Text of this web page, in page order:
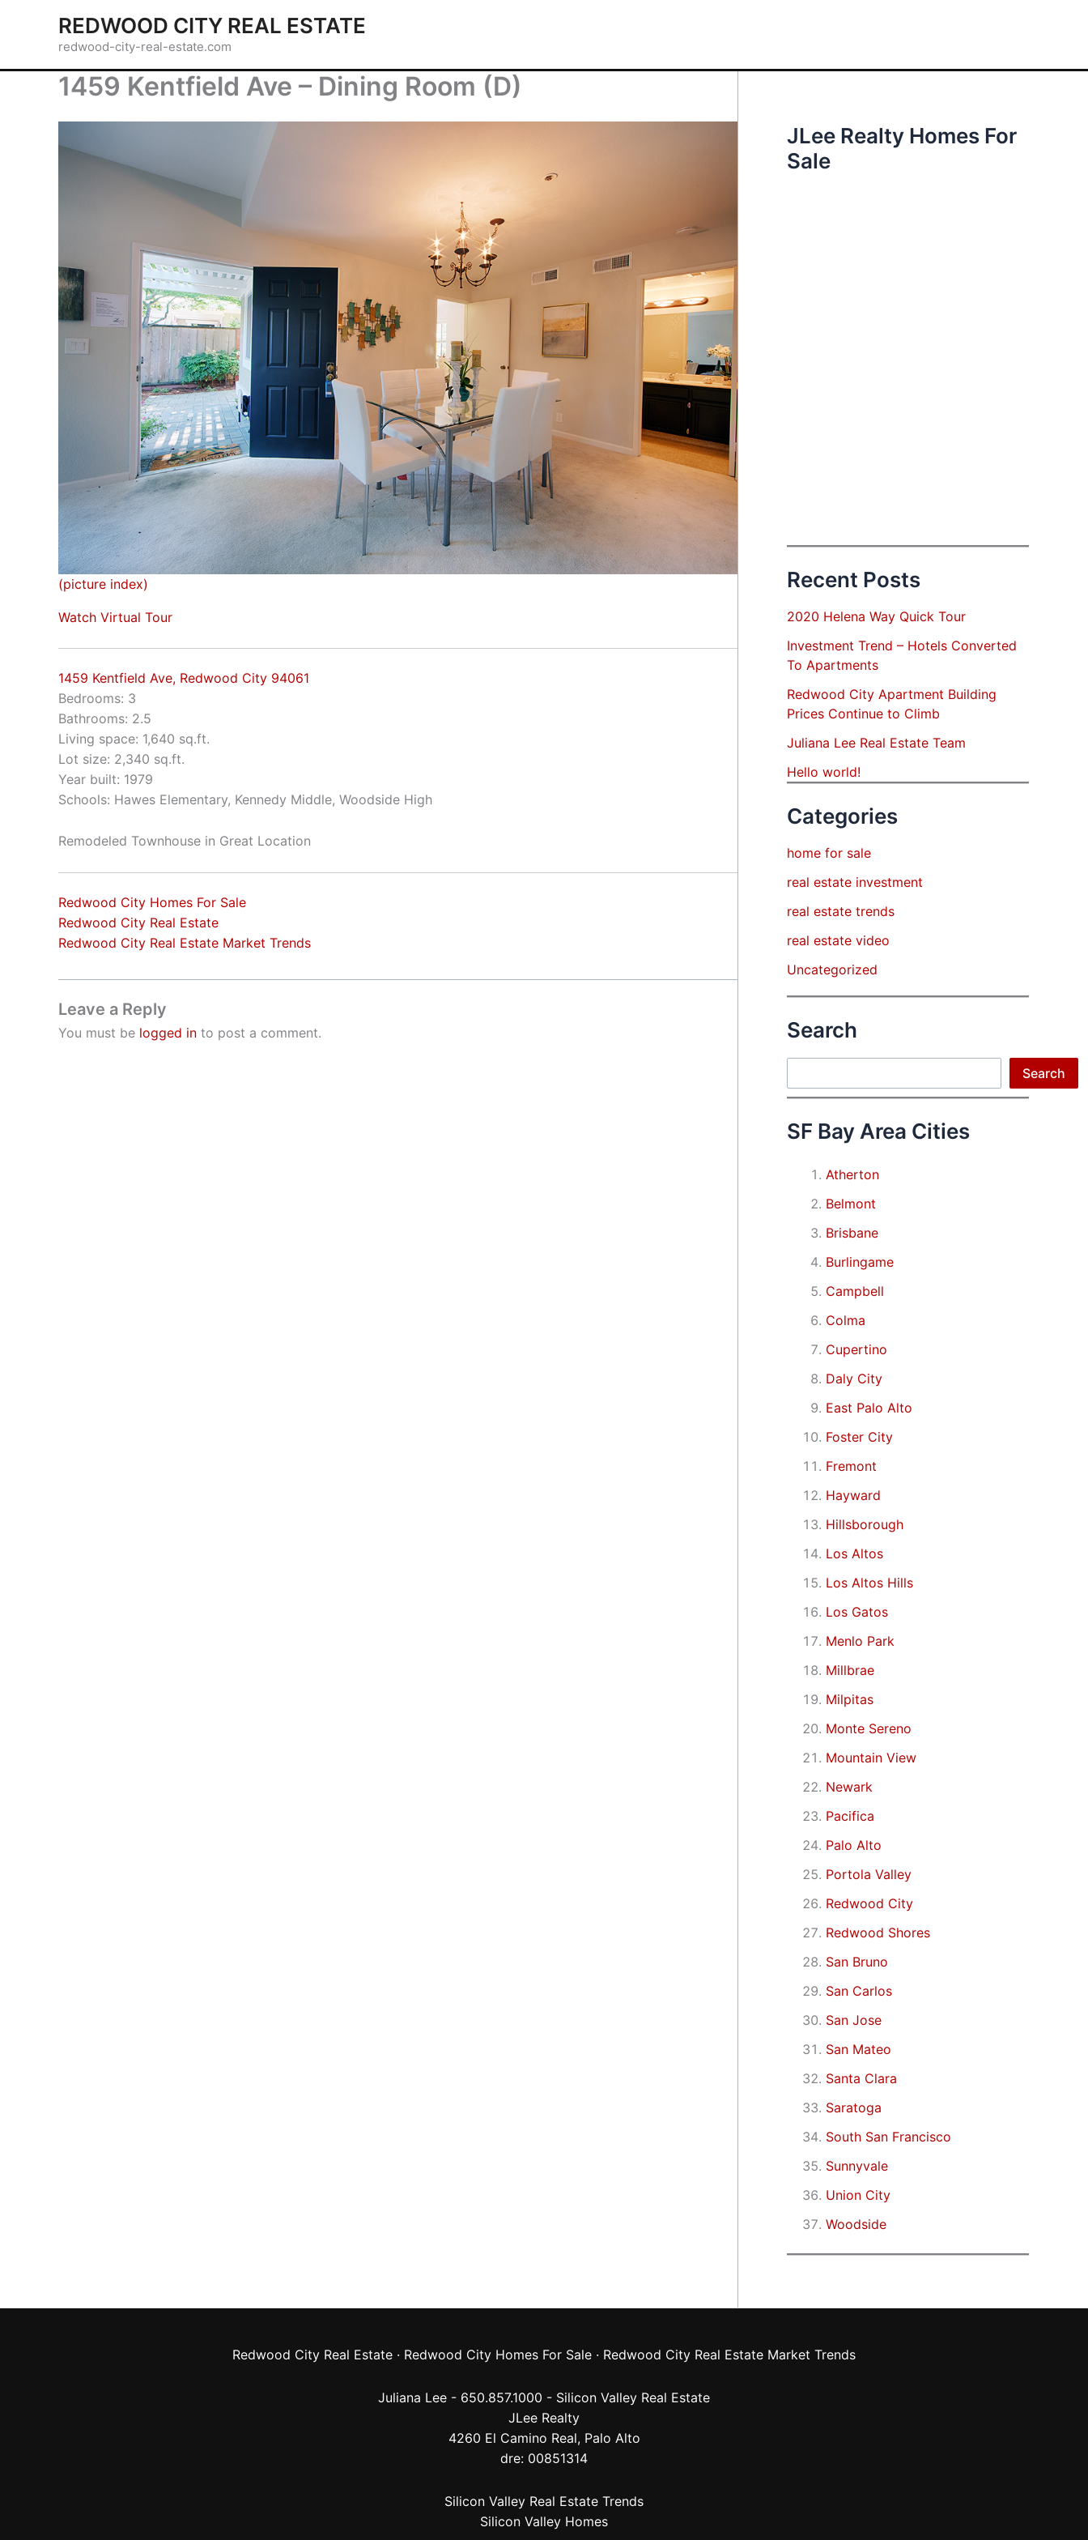
REDWOOD CITY REAL ESTATE
redwood-city-real-estate.com
1459 Kentfield Ave – Dining Room (D)
(picture index)
Watch Virtual Tour
1459 Kentfield Ave, Redwood City 94061
Bedrooms: 3
Bathrooms: 2.5
Living space: 1,640 sq.ft.
Lot size: 2,340 sq.ft.
Year built: 1979
Schools: Hawes Elementary, Kennedy Middle, Woodside High
Remodeled Townhouse in Great Location
Redwood City Homes For Sale
Redwood City Real Estate
Redwood City Real Estate Market Trends
Leave a Reply
You must be logged in to post a comment.
JLee Realty Homes For
Sale
Recent Posts
2020 Helena Way Quick Tour
Investment Trend – Hotels Converted
To Apartments
Redwood City Apartment Building
Prices Continue to Climb
Juliana Lee Real Estate Team
Hello world!
Categories
home for sale
real estate investment
real estate trends
real estate video
Uncategorized
Search
Search
SF Bay Area Cities
Atherton
Belmont
Brisbane
Burlingame
Campbell
Colma
Cupertino
Daly City
East Palo Alto
Foster City
Fremont
Hayward
Hillsborough
Los Altos
Los Altos Hills
Los Gatos
Menlo Park
Millbrae
Milpitas
Monte Sereno
Mountain View
Newark
Pacifica
Palo Alto
Portola Valley
Redwood City
Redwood Shores
San Bruno
San Carlos
San Jose
San Mateo
Santa Clara
Saratoga
South San Francisco
Sunnyvale
Union City
Woodside
Redwood City Real Estate · Redwood City Homes For Sale · Redwood City Real Estate Market Trends
Juliana Lee - 650.857.1000 - Silicon Valley Real Estate
JLee Realty
4260 El Camino Real, Palo Alto
dre: 00851314
Silicon Valley Real Estate Trends
Silicon Valley Homes